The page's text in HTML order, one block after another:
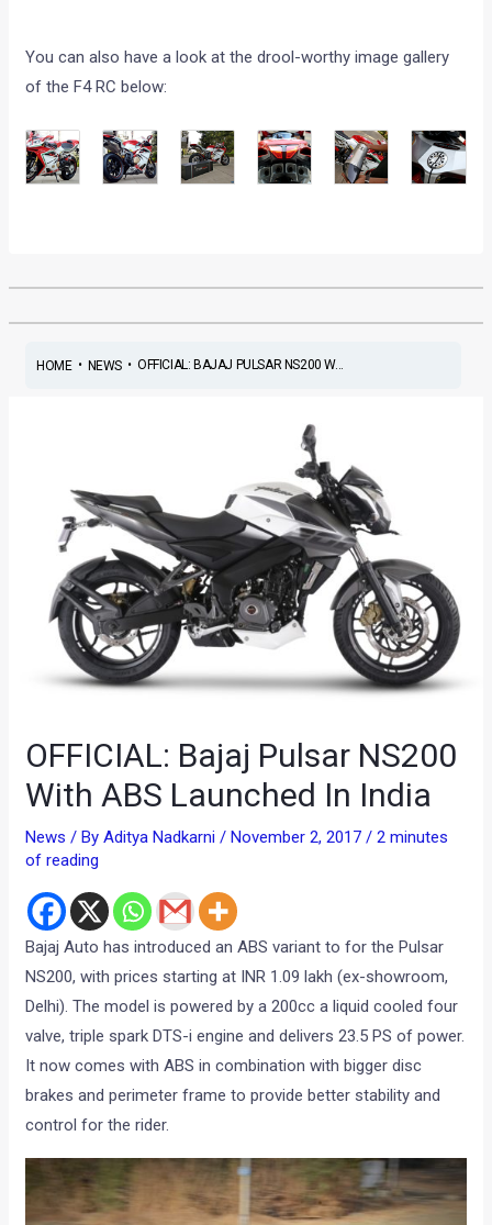
You can also have a look at the drool-worthy image gallery
of the F4 RC below:
HOME• NEWS• OFFICIAL: BAJAJ PULSAR NS200 W...
OFFICIAL: Bajaj Pulsar NS200
With ABS Launched In India
News / ByAditya Nadkarni/November 2, 2017/2 minutes
of reading
Bajaj Auto has introduced an ABS variant to for the Pulsar
NS200, with prices starting at INR 1.09 lakh (ex-showroom,
Delhi). The model is powered by a 200cc a liquid cooled four
valve, triple spark DTS-i engine and delivers 23.5 PS of power.
It now comes with ABS in combination with bigger disc
brakes and perimeter frame to provide better stability and
control for the rider.